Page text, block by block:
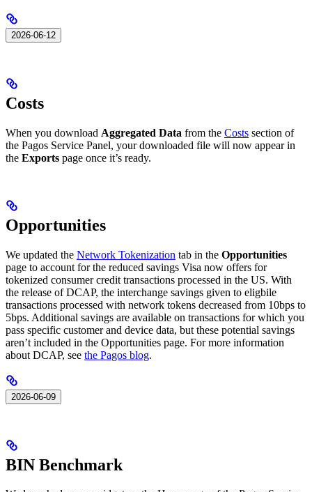
2026-06-12
Costs
When you download Aggregated Data from the Costs section of
the Pagos Service Panel, your downloaded file will now appear in
the Exports page once it’s ready.
Opportunities
We updated the Network Tokenization tab in the Opportunities
page to account for the reduced savings Visa now offers for
tokenized consumer credit transactions processed in the US. With
the release of DCAP, the interchange savings given to eligbile
transactions processed with network tokens decreased from 10bps to
5bps. Additional savings are available on transactions for which you
pass specific customer and device data, but these potential savings
aren’t included in the Opportunities page. For more information
about DCAP, see the Pagos blog.
2026-06-09
BIN Benchmark